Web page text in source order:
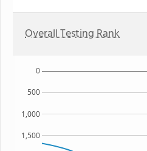
Overall Testing Rank
1,500
1,000
500
0